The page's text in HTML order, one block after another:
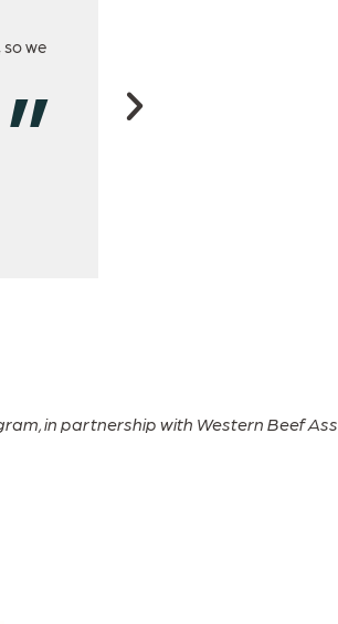
we
grazing and much better
in partnership with Western Beef